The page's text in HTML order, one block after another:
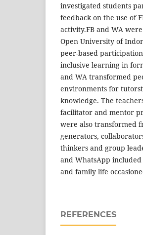
investigated students
feedback on the use of
activity.FB and WA
Open University of
peer-based
inclusive learning in
and WA transformed
environments for
knowledge. The
facilitator and mentor
were also transformed
generators,
thinkers and group
and WhatsApp
and family life
REFERENCES